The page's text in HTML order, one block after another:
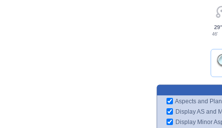
29°
46'
Aspects and
Display AS and
Display Minor